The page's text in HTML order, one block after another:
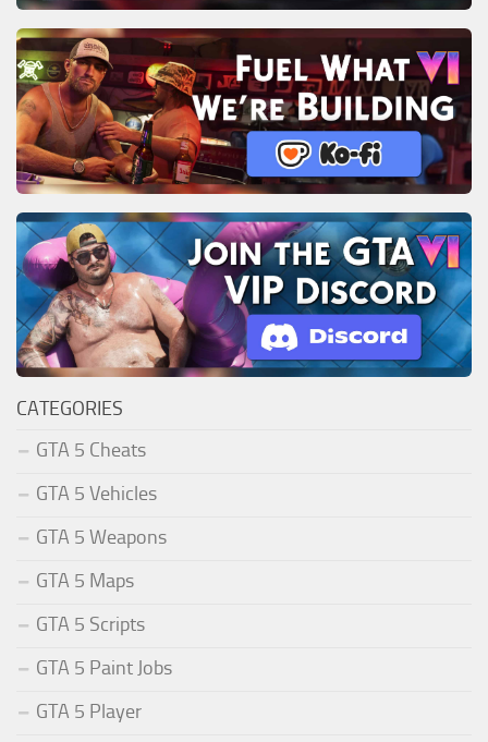
CATEGORIES
GTA 5 Cheats
GTA 5 Vehicles
GTA 5 Weapons
GTA 5 Maps
GTA 5 Scripts
GTA 5 Paint Jobs
GTA 5 Player